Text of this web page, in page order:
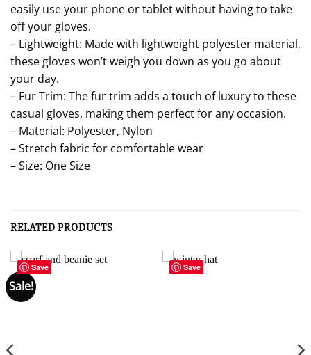
easily use your phone or tablet without having to take
off your gloves.
– Lightweight: Made with lightweight polyester material,
these gloves won’t weigh you down as you go about
your day.
– Fur Trim: The fur trim adds a touch of luxury to these
casual gloves, making them perfect for any occasion.
– Material: Polyester, Nylon
– Stretch fabric for comfortable wear
– Size: One Size
RELATED PRODUCTS
Save
Sale!
Save